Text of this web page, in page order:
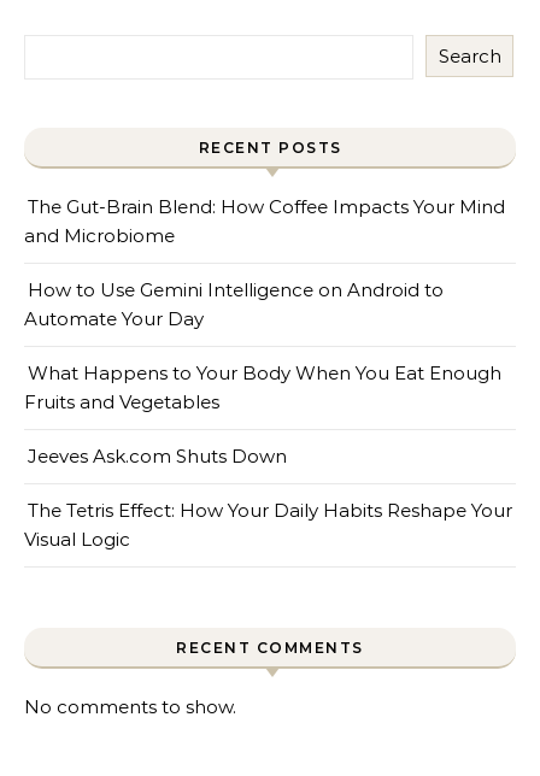
Search
RECENT POSTS
The Gut-Brain Blend: How Coffee Impacts Your Mind
and Microbiome
How to Use Gemini Intelligence on Android to
Automate Your Day
What Happens to Your Body When You Eat Enough
Fruits and Vegetables
Jeeves Ask.com Shuts Down
The Tetris Effect: How Your Daily Habits Reshape Your
Visual Logic
RECENT COMMENTS
No comments to show.